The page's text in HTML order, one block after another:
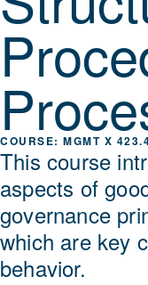
MGMT X
This course
aspects of
governance
which are key
behavior.